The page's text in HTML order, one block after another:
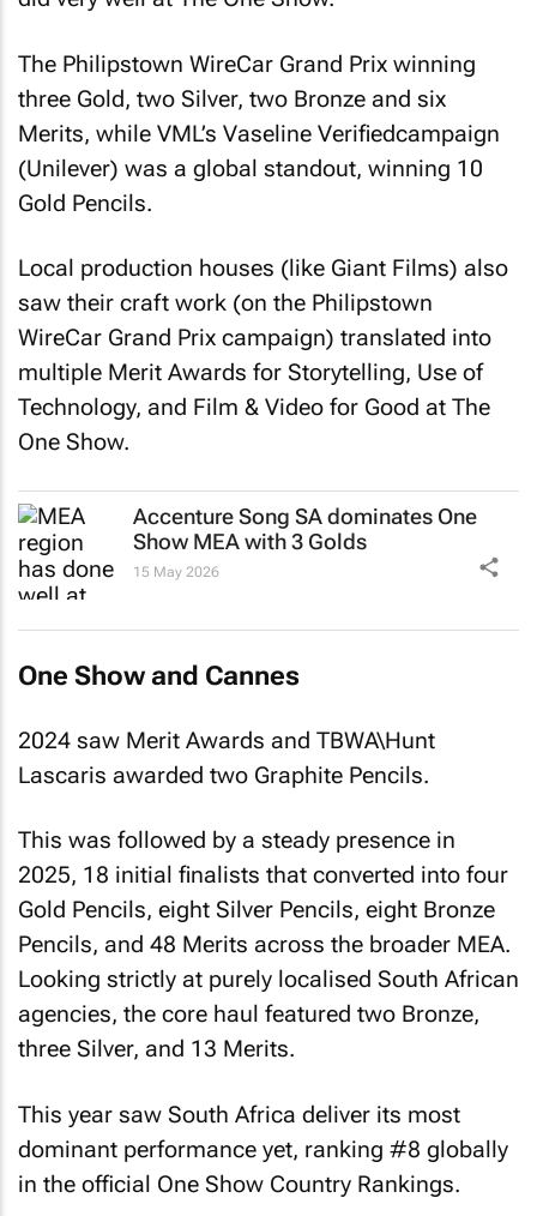
three Gold, two Silver, two Bronze and six
Merits, while VML’sVaseline Verifiedcampaign
(Unilever) was a global standout, winning 10
Gold Pencils.
saw their craft work (on the Philipstown
WireCar Grand Prix campaign) translated into
multiple Merit Awards for Storytelling, Use of
Technology, and Film & Video for Good at The
One Show.
Accenture Song SA dominates One
Show MEA with 3 Golds
15 May 2026
Lascaris awarded two Graphite Pencils.
2025, 18 initial finalists that converted into four
Gold Pencils, eight Silver Pencils, eight Bronze
Pencils, and 48 Merits across the broader MEA.
Looking strictly at purely localised South African
agencies, the core haul featured two Bronze,
three Silver, and 13 Merits.
dominant performance yet, ranking #8 globally
in the official One Show Country Rankings.